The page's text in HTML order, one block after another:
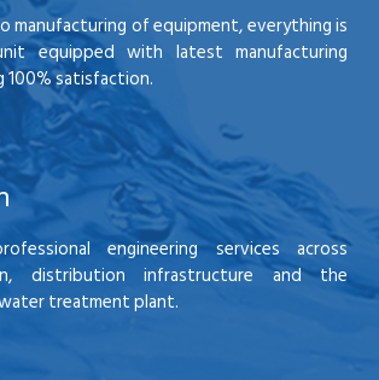
manufacturing of equipment, everything is
equipped with latest manufacturing
100% satisfaction.
engineering services across
distribution infrastructure and the
treatment plant.